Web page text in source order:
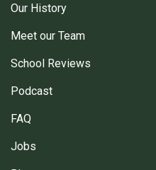
Our History
Meet our Team
School Reviews
Podcast
FAQ
Jobs